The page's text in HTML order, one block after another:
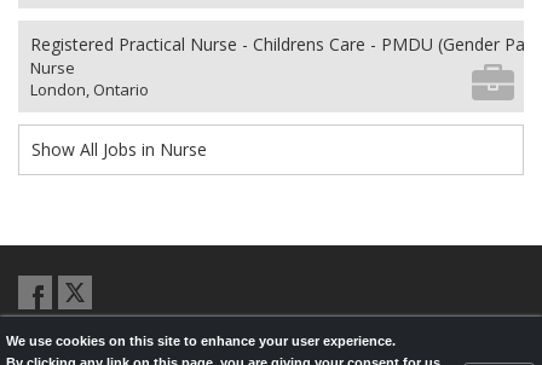
Registered Practical Nurse - Childrens Care - PMDU (Gender
Nurse
London, Ontario
Show All Jobs in Nurse
© 2026,LondonHealthJobs.ca,LondonTechJobs.caand
We use cookies on this site to enhance your user experience.